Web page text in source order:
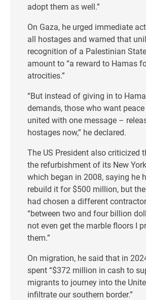
adopt them as well.”
On Gaza, he urged immediate
all hostages and warned that
recognition of a Palestinian
amount to “a reward to Hamas
atrocities.”
“But instead of giving in to
demands, those who want
united with one message –
hostages now,” he declared.
The US President also criticized
the refurbishment of its New
which began in 2008, saying he
rebuild it for $500 million, but
had chosen a different
“between two and four billion
not even get the marble floors I
them.”
On migration, he said that in
spent “$372 million in cash to
migrants to journey into the
infiltrate our southern border.”